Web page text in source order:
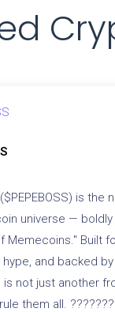
($PEPEBOSS) is the
universe —
Memecoins." Built
and backed by
is not just another
them all.